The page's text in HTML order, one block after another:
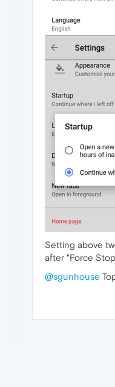
Setting above
after "Force
@sgunhouse